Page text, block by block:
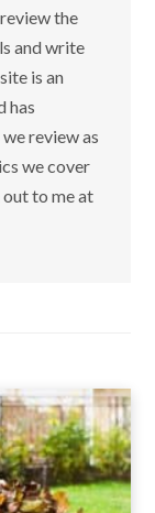
the
and write
is an
has
review as
we cover
out to me at